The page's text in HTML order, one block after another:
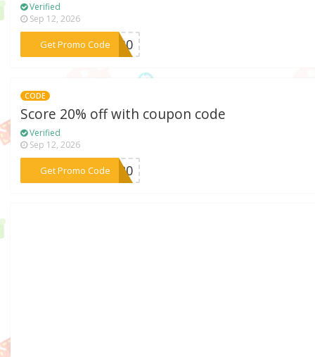
Verified
Sep 12, 2026
Get Promo Code
***SH30
CODE
Score 20% off with coupon code
Verified
Sep 12, 2026
Get Promo Code
***YA20